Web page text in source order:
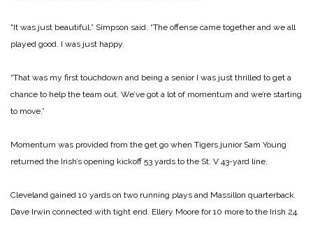
“It was just beautiful,” Simpson said. “The offense came together and we all
played good. I was just happy.
“That was my first touchdown and being a senior I was just thrilled to get a
chance to help the team out. We’ve got a lot of momentum and we’re starting
to move.”
Momentum was provided from the get go when Tigers junior Sam Young
returned the Irish’s opening kickoff 53 yards to the St. V 43-yard line.
Cleveland gained 10 yards on two running plays and Massillon quarterback
Dave Irwin connected with tight end. Ellery Moore for 10 more to the Irish 24.